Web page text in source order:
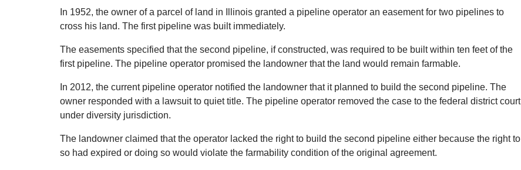
In 1952, the owner of a parcel of land in Illinois granted a pipeline operator an easement for two pipelines to
cross his land. The first pipeline was built immediately.
The easements specified that the second pipeline, if constructed, was required to be built within ten feet of the
first pipeline. The pipeline operator promised the landowner that the land would remain farmable.
In 2012, the current pipeline operator notified the landowner that it planned to build the second pipeline. The
owner responded with a lawsuit to quiet title. The pipeline operator removed the case to the federal district court
under diversity jurisdiction.
The landowner claimed that the operator lacked the right to build the second pipeline either because the right to
so had expired or doing so would violate the farmability condition of the original agreement.